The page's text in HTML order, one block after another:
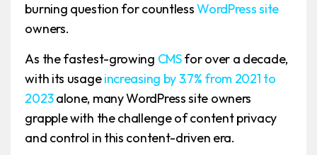
burning question for countlessWordPress site
owners.
As the fastest-growing CMSfor over a decade,
with its usageincreasing by 3.7% from 2021 to
2023alone, many WordPress site owners
grapple with the challenge of content privacy
and control in this content-driven era.